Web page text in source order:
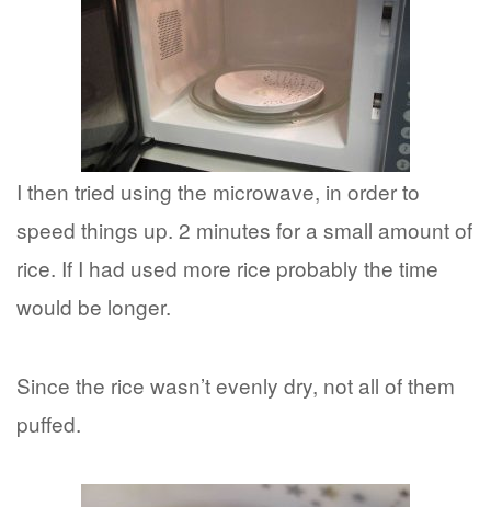
I then tried using the microwave, in order to
speed things up. 2 minutes for a small amount of
rice. If I had used more rice probably the time
would be longer.
Since the rice wasn’t evenly dry, not all of them
puffed.